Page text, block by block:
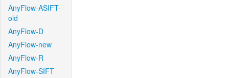
AnyFlow-ASIFT-
old
AnyFlow-D
AnyFlow-new
AnyFlow-R
AnyFlow-SIFT